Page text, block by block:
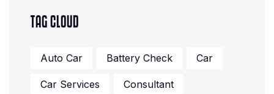
TAG CLOUD
Auto Car Battery Check Car
Car Services Consultant